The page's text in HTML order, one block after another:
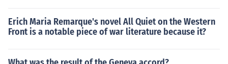
Erich Maria Remarque's novel All Quiet on the Western
Front is a notable piece of war literature because it?